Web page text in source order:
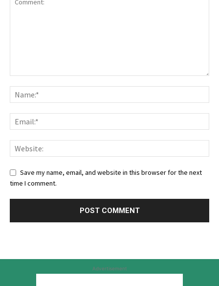
Save my name, email, and website in this browser for the next
time I comment.
Advertisement